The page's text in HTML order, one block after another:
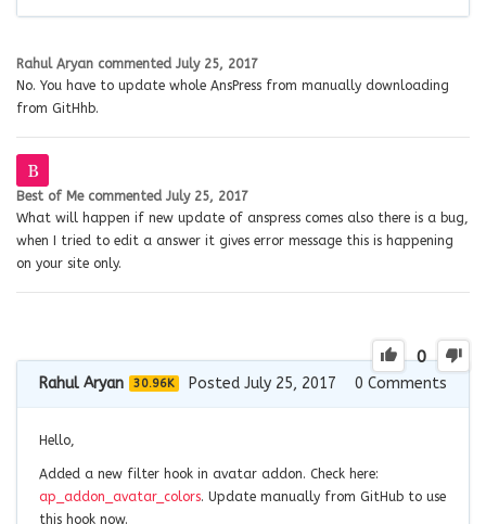
Rahul Aryan commented July 25, 2017
No. You have to update whole AnsPress from manually downloading
from GitHhb.
Best of Me commented July 25, 2017
What will happen if new update of anspress comes also there is a bug,
when I tried to edit a answer it gives error message this is happening
on your site only.
0
Rahul Aryan 30.96K Posted July 25, 2017 0 Comments
Hello,
Added a new filter hook in avatar addon. Check here:
ap_addon_avatar_colors. Update manually from GitHub to use
this hook now.